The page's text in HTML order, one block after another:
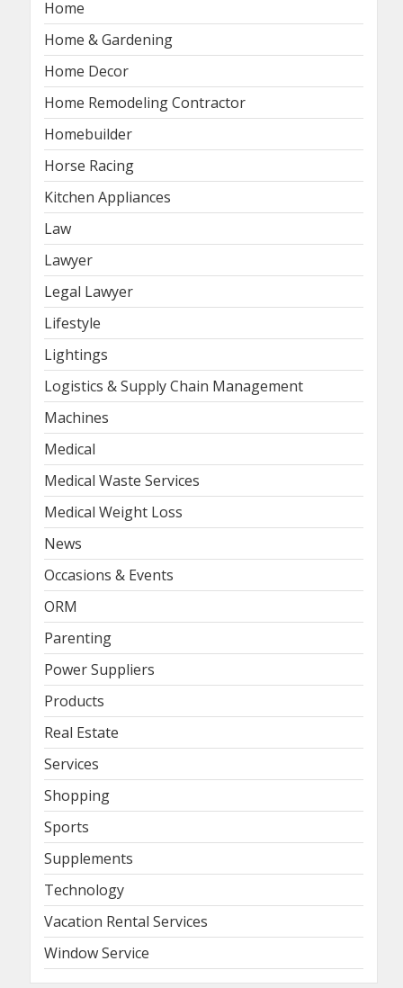
Home
Home & Gardening
Home Decor
Home Remodeling Contractor
Homebuilder
Horse Racing
Kitchen Appliances
Law
Lawyer
Legal Lawyer
Lifestyle
Lightings
Logistics & Supply Chain Management
Machines
Medical
Medical Waste Services
Medical Weight Loss
News
Occasions & Events
ORM
Parenting
Power Suppliers
Products
Real Estate
Services
Shopping
Sports
Supplements
Technology
Vacation Rental Services
Window Service